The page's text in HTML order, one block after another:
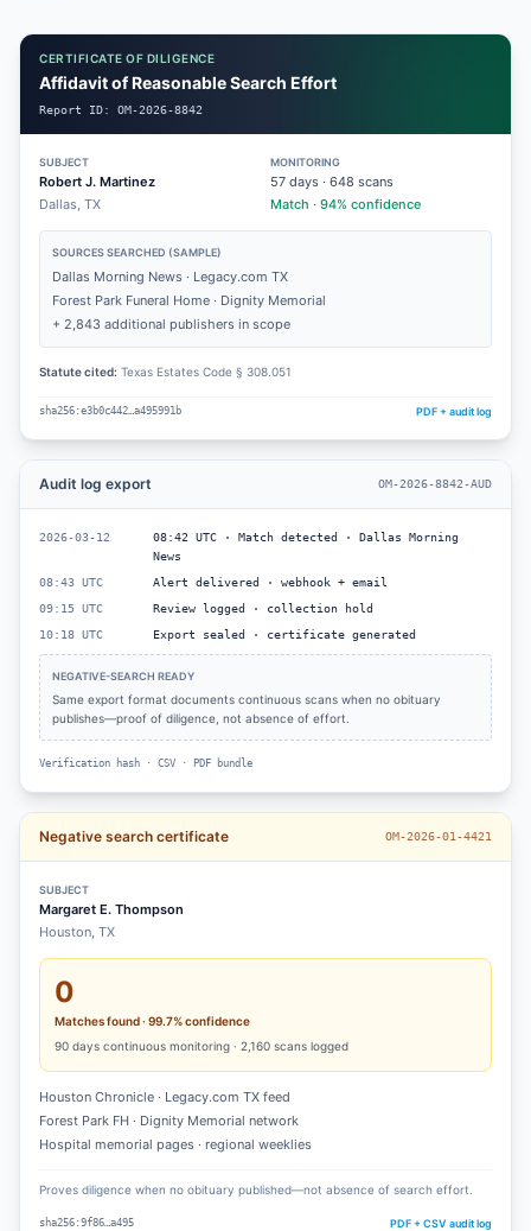
CERTIFICATE OF DILIGENCE
Affidavit of Reasonable Search Effort
Report ID: OM-2026-8842
SUBJECT
Robert J. Martinez
Dallas, TX
MONITORING
57 days · 648 scans
Match · 94% confidence
SOURCES SEARCHED (SAMPLE)
Dallas Morning News · Legacy.com TX
Forest Park Funeral Home · Dignity Memorial
+ 2,843 additional publishers in scope
Statute cited: Texas Estates Code § 308.051
sha256:e3b0c442…a495991b PDF + audit log
Audit log export OM-2026-8842-AUD
2026-03-12
08:42 UTC · Match detected · Dallas Morning
News
08:43 UTC
Alert delivered · webhook + email
09:15 UTC
Review logged · collection hold
10:18 UTC
Export sealed · certificate generated
NEGATIVE-SEARCH READY
Same export format documents continuous scans when no obituary
publishes—proof of diligence, not absence of effort.
Verification hash · CSV · PDF bundle
Negative search certificate OM-2026-01-4421
SUBJECT
Margaret E. Thompson
Houston, TX
0
Matches found · 99.7% confidence
90 days continuous monitoring · 2,160 scans logged
Houston Chronicle · Legacy.com TX feed
Forest Park FH · Dignity Memorial network
Hospital memorial pages · regional weeklies
Proves diligence when no obituary published—not absence of search effort.
sha256:9f86…a495 PDF + CSV audit log